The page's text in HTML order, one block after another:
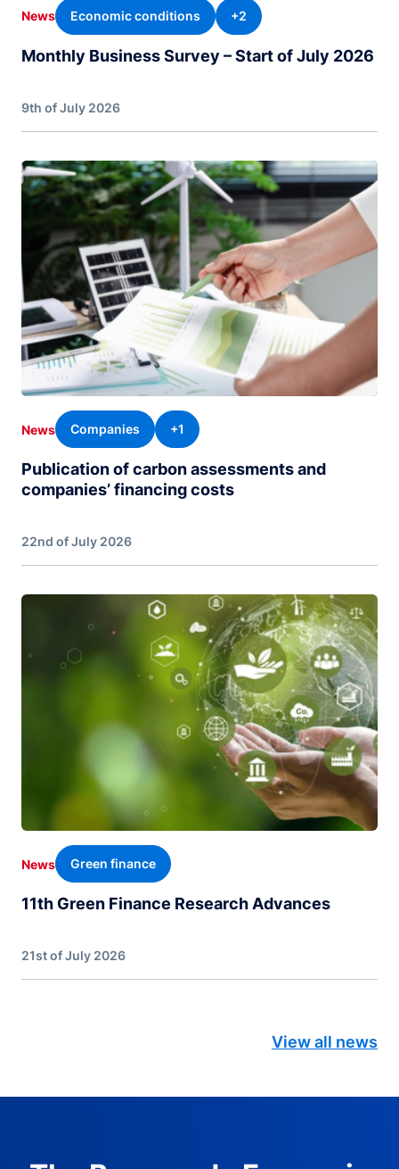
News Economic conditions +2
Monthly Business Survey – Start of July 2026
9th of July 2026
Image
News Companies +1
Publication of carbon assessments and
companies’ financing costs
22nd of July 2026
News Green finance
11th Green Finance Research Advances
21st of July 2026
View all news